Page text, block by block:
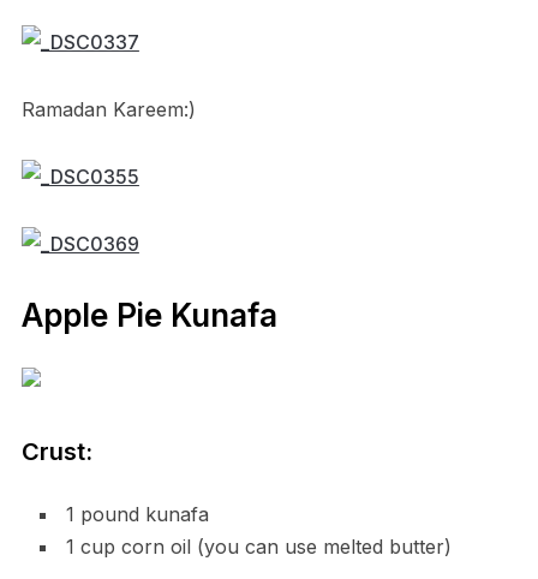
Ramadan Kareem:)
Apple Pie Kunafa
Crust:
1 pound kunafa
1 cup corn oil (you can use melted butter)